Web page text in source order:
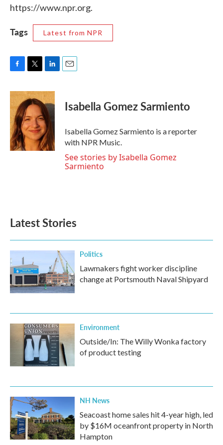
https://www.npr.org.
Tags Latest from NPR
c
e
b
o
o
k
i
t
t
e
r
n
k
e
d
I
n
Isabella Gomez Sarmiento
Isabella Gomez Sarmiento is a reporter
with NPR Music.
See stories by Isabella Gomez
Sarmiento
Latest Stories
Politics
Lawmakers fight worker discipline
change at Portsmouth Naval Shipyard
Environment
Outside/In: The Willy Wonka factory
of product testing
NH News
Seacoast home sales hit 4-year high, led
by $16M oceanfront property in North
Hampton